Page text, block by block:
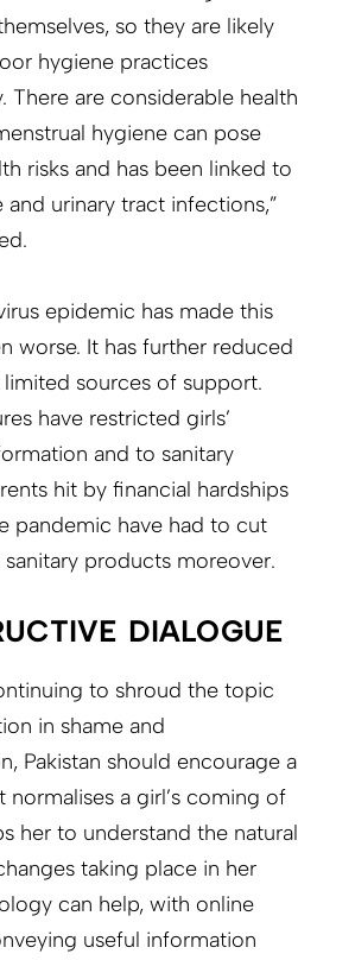
so they are likely
hygiene practices
There are considerable health
hygiene can pose
risks and has been linked to
urinary tract infections,”
epidemic has made this
worse. It has further reduced
limited sources of support.
have restricted girls’
and to sanitary
hit by financial hardships
pandemic have had to cut
products moreover.
DIALOGUE
to shroud the topic
in shame and
Pakistan should encourage a
normalises a girl’s coming of
her to understand the natural
taking place in her
can help, with online
useful information